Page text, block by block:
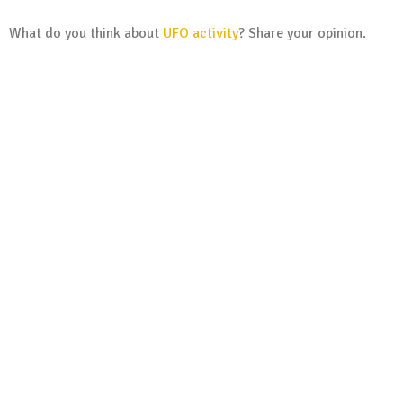
What do you think about UFO activity? Share your opinion.